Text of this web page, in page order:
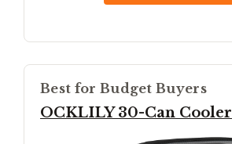
Best for Budget Buyers
OCKLILY 30-Can Cooler